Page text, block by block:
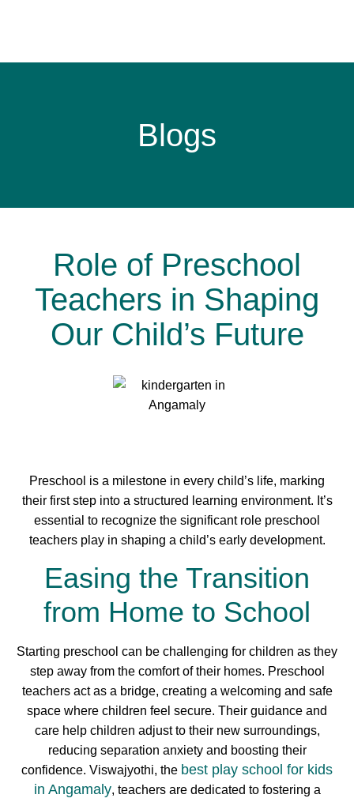
Blogs
Role of Preschool
Teachers in Shaping
Our Child’s Future
Preschool is a milestone in every child’s life, marking
their first step into a structured learning environment. It’s
essential to recognize the significant role preschool
teachers play in shaping a child’s early development.
Easing the Transition
from Home to School
Starting preschool can be challenging for children as they
step away from the comfort of their homes. Preschool
teachers act as a bridge, creating a welcoming and safe
space where children feel secure. Their guidance and
care help children adjust to their new surroundings,
reducing separation anxiety and boosting their
confidence. Viswajyothi, the best play school for kids
in Angamaly, teachers are dedicated to fostering a